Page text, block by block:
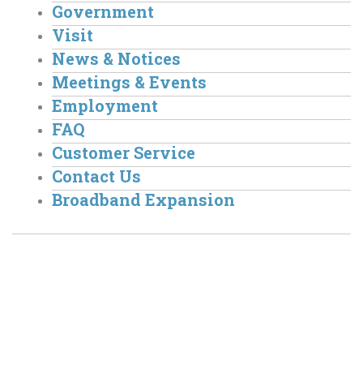
Government
Visit
News & Notices
Meetings & Events
Employment
FAQ
Customer Service
Contact Us
Broadband Expansion